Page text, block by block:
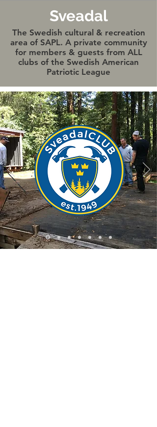
Sveadal
The Swedish cultural & recreation
area of SAPL. A private community
for members & guests from ALL
clubs of the Swedish American
Patriotic League